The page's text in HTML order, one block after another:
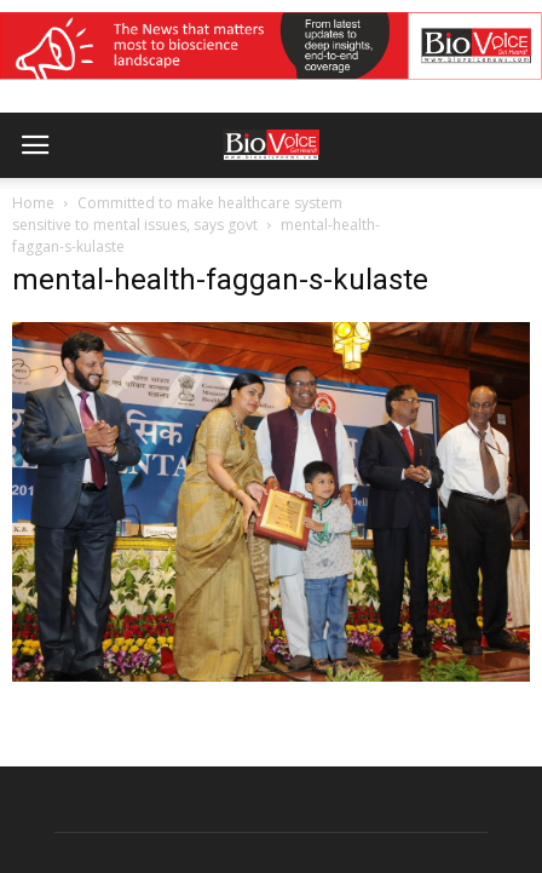
Home
Committed to make healthcare system
sensitive to mental issues, says govt
mental-health-
faggan-s-kulaste
mental-health-faggan-s-kulaste